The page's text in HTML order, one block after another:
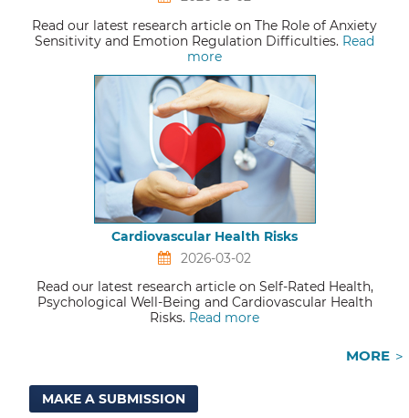
Read our latest research article on The Role of Anxiety
Sensitivity and Emotion Regulation Difficulties. Read
more
Cardiovascular Health Risks
2026-03-02
Read our latest research article on Self-Rated Health,
Psychological Well-Being and Cardiovascular Health
Risks. Read more
MORE
MAKE A SUBMISSION